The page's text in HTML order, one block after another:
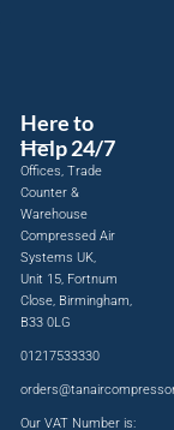
Here to
Help 24/7
Offices, Trade
Counter &
Warehouse
Compressed Air
Systems UK,
Unit 15, Fortnum
Close, Birmingham,
B33 0LG
01217533330
Our VAT Number is: